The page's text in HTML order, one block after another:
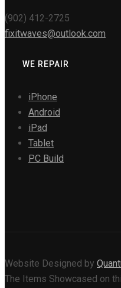
(902) 412-2725
fixitwaves@outlook.com
WE REPAIR
iPhone
Android
iPad
Tablet
PC Build
Website Designed by
The Items Showcased on